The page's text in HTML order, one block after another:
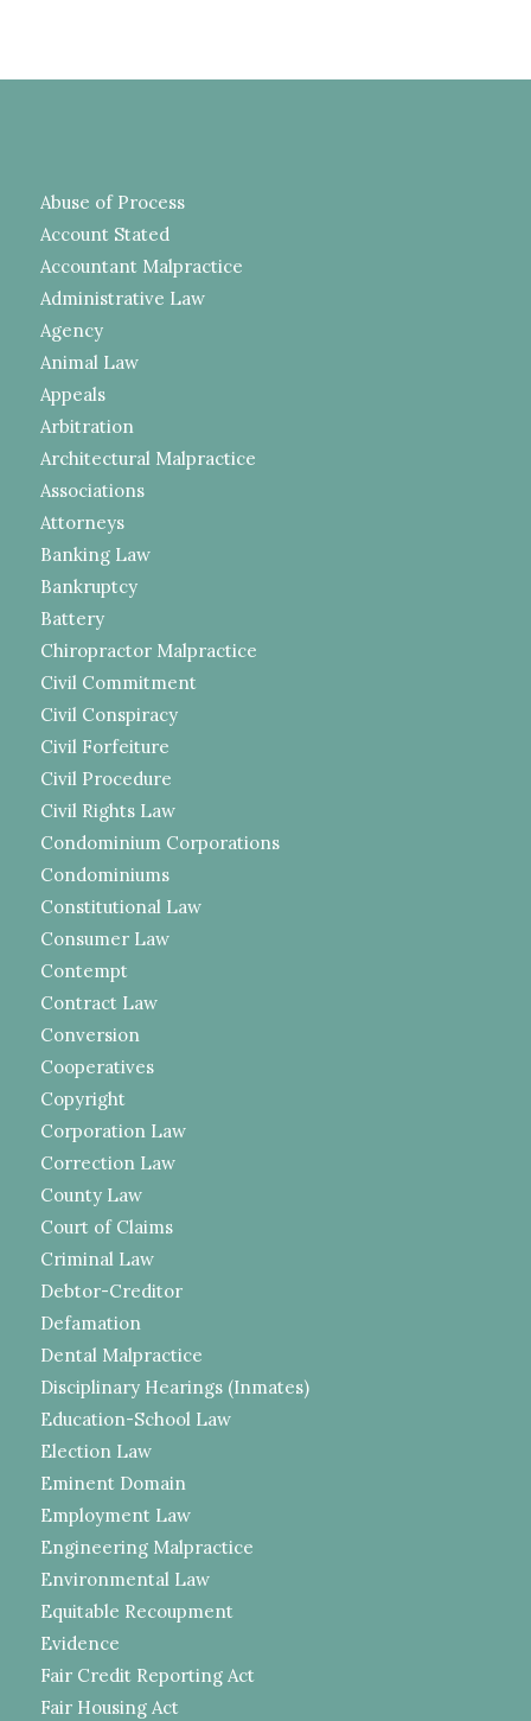
Abuse of Process
Account Stated
Accountant Malpractice
Administrative Law
Agency
Animal Law
Appeals
Arbitration
Architectural Malpractice
Associations
Attorneys
Banking Law
Bankruptcy
Battery
Chiropractor Malpractice
Civil Commitment
Civil Conspiracy
Civil Forfeiture
Civil Procedure
Civil Rights Law
Condominium Corporations
Condominiums
Constitutional Law
Consumer Law
Contempt
Contract Law
Conversion
Cooperatives
Copyright
Corporation Law
Correction Law
County Law
Court of Claims
Criminal Law
Debtor-Creditor
Defamation
Dental Malpractice
Disciplinary Hearings (Inmates)
Education-School Law
Election Law
Eminent Domain
Employment Law
Engineering Malpractice
Environmental Law
Equitable Recoupment
Evidence
Fair Credit Reporting Act
Fair Housing Act